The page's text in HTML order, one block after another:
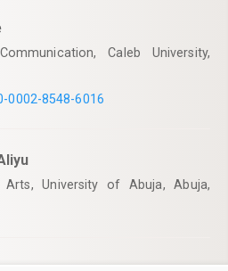
Caleb University,
0002-8548-6016
University of Abuja, Abuja,